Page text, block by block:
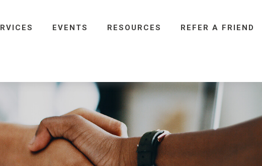
EVENTS RESOURCES REFER A FRIEND